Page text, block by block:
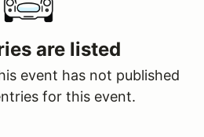
are listed
event has not published
for this event.